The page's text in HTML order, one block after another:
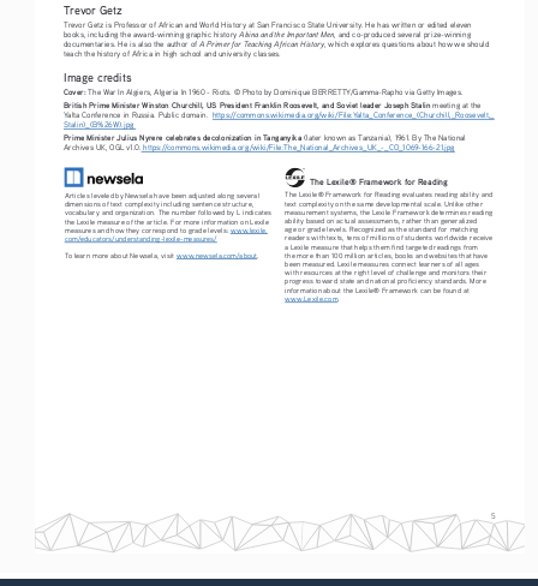
5
Trevor Getz
Trevor Getz is Professor of African and World History at San Francisco State University. He has written or edited eleven
books, including the award-winning graphic history Abina and the Important Men , and co-produced several prize-winning
documentaries. He is also the author of A Primer for Teaching African History , which explores questions about how we should
teach the history of Africa in high school and university classes.
Image credits
Cover: The War In Algiers, Algeria In 1960 - Riots. © Photo by Dominique BERRETTY/Gamma-Rapho via Getty Images.
British Prime Minister Winston Churchill, US President Franklin Roosevelt, and Soviet leader Joseph Stalin meeting at the
Yalta Conference in Russia. Public domain. https://commons.wikimedia.org/wiki/File:Yalta_Conference_(Churchill,_Roosevelt,_
Stalin)_(B%26W).jpg
Prime Minister Julius Nyrere celebrates decolonization in Tanganyika (later known as Tanzania), 1961. By The National
Archives UK, OGL v1.0. https://commons.wikimedia.org/wiki/File:The_National_Archives_UK_-_CO_1069-166-21.jpg
Articles leveled by Newsela have been adjusted along several
dimensions of text complexity including sentence structure,
vocabulary and organization. The number followed by L indicates
the Lexile measure of the article. For more information on Lexile
measures and how they correspond to grade levels: www.lexile.
com/educators/understanding-lexile-measures/
To learn more about Newsela, visit www.newsela.com/about
The Lexile® Framework for Reading
The Lexile® Framework for Reading evaluates reading ability and
text complexity on the same developmental scale. Unlike other
measurement systems, the Lexile Framework determines reading
ability based on actual assessments, rather than generalized
age or grade levels. Recognized as the standard for matching
readers with texts, tens of millions of students worldwide receive
a Lexile measure that helps them find targeted readings from
the more than 100 million articles, books and websites that have
been measured. Lexile measures connect learners of all ages
with resources at the right level of challenge and monitors their
progress toward state and national proficiency standards. More
information about the Lexile® Framework can be found at
www.Lexile.com.